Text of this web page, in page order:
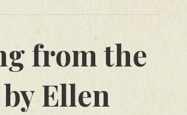
from the
Ellen